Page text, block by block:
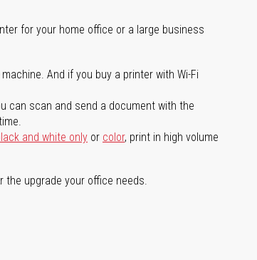
for your home office or a large business
And if you buy a printer with Wi-Fi
can scan and send a document with the
and white only or color, print in high volume
the upgrade your office needs.